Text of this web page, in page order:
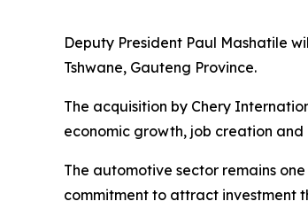
Deputy President Paul Mashatile
Tshwane, Gauteng Province.
The acquisition by Chery
economic growth, job creation and
The automotive sector remains
commitment to attract investment